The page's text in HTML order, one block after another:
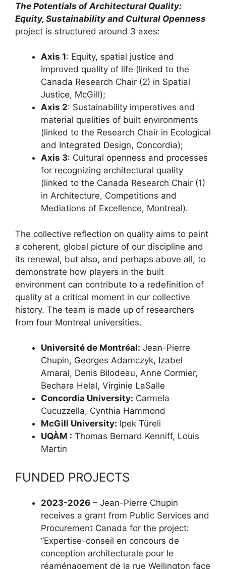
The Potentials of Architectural Quality:
Equity, Sustainability and Cultural Openness
project is structured around 3 axes:
Axis 1: Equity, spatial justice and
improved quality of life (linked to the
Canada Research Chair (2) in Spatial
Justice, McGill);
Axis 2: Sustainability imperatives and
material qualities of built environments
(linked to the Research Chair in Ecological
and Integrated Design, Concordia);
Axis 3: Cultural openness and processes
for recognizing architectural quality
(linked to the Canada Research Chair (1)
in Architecture, Competitions and
Mediations of Excellence, Montreal).
The collective reflection on quality aims to paint
a coherent, global picture of our discipline and
its renewal, but also, and perhaps above all, to
demonstrate how players in the built
environment can contribute to a redefinition of
quality at a critical moment in our collective
history. The team is made up of researchers
from four Montreal universities.
Université de Montréal: Jean-Pierre
Chupin, Georges Adamczyk, Izabel
Amaral, Denis Bilodeau, Anne Cormier,
Bechara Helal, Virginie LaSalle
Concordia University: Carmela
Cucuzzella, Cynthia Hammond
McGill University: Ipek Türeli
UQÀM : Thomas Bernard Kenniff, Louis
Martin
FUNDED PROJECTS
2023-2026 – Jean-Pierre Chupin
receives a grant from Public Services and
Procurement Canada for the project:
“Expertise-conseil en concours de
conception architecturale pour le
réaménagement de la rue Wellington face